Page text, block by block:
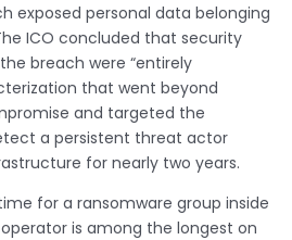
exposed personal data belonging
ICO concluded that security
breach were “entirely
that went beyond
and targeted the
a persistent threat actor
for nearly two years.
for a ransomware group inside
is among the longest on